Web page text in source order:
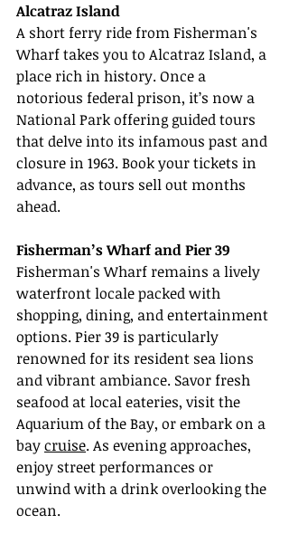
Alcatraz Island
A short ferry ride from Fisherman's
Wharf takes you to Alcatraz Island, a
place rich in history. Once a
notorious federal prison, it’s now a
National Park offering guided tours
that delve into its infamous past and
closure in 1963. Book your tickets in
advance, as tours sell out months
ahead.
Fisherman’s Wharf and Pier 39
Fisherman's Wharf remains a lively
waterfront locale packed with
shopping, dining, and entertainment
options. Pier 39 is particularly
renowned for its resident sea lions
and vibrant ambiance. Savor fresh
seafood at local eateries, visit the
Aquarium of the Bay, or embark on a
bay cruise. As evening approaches,
enjoy street performances or
unwind with a drink overlooking the
ocean.